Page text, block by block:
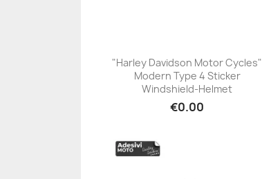
+23
"Harley Davidson Motor Cycles"
Modern Type 4 Sticker
Windshield-Helmet
€0.00